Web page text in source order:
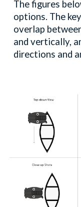
The figures
options. The
overlap
and vertically,
directions and